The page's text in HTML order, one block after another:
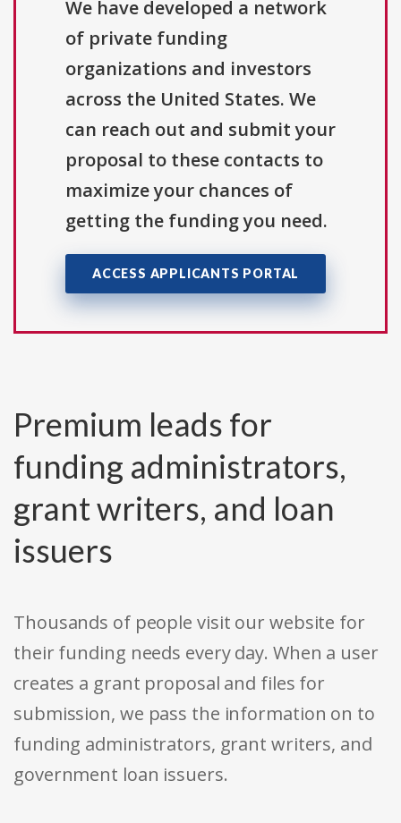
We have developed a network
of private funding
organizations and investors
across the United States. We
can reach out and submit your
proposal to these contacts to
maximize your chances of
getting the funding you need.
ACCESS APPLICANTS PORTAL
Premium leads for
funding administrators,
grant writers, and loan
issuers
Thousands of people visit our website for
their funding needs every day. When a user
creates a grant proposal and files for
submission, we pass the information on to
funding administrators, grant writers, and
government loan issuers.